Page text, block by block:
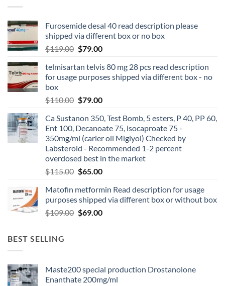
Furosemide desal 40 read description please
shipped via different box or no box
$119.00 $79.00
telmisartan telvis 80 mg 28 pcs read description
for usage purposes shipped via different box - no
box
$110.00 $79.00
Ca Sustanon 350, Test Bomb, 5 esters, P 40, PP 60,
Ent 100, Decanoate 75, isocaproate 75 -
350mg/ml (carier oil Miglyol) Checked by
Labsteroid - Recommended 1-2 percent
overdosed best in the market
$115.00 $65.00
Matofin metformin Read description for usage
purposes shipped via different box or without box
$109.00 $69.00
BEST SELLING
Maste200 special production Drostanolone
Enanthate 200mg/ml